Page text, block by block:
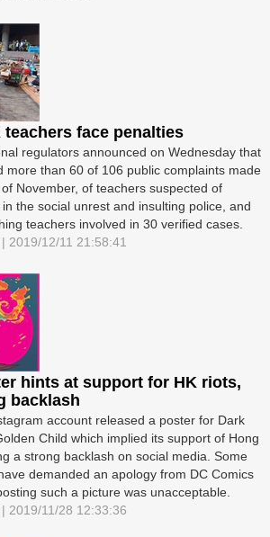
teachers face penalties
regulators announced on Wednesday that
more than 60 of 106 public complaints made
November, of teachers suspected of
the social unrest and insulting police, and
teachers involved in 30 verified cases.
2019/12/11 21:58:41
hints at support for HK riots,
backlash
account released a poster for Dark
Child which implied its support of Hong
a strong backlash on social media. Some
demanded an apology from DC Comics
such a picture was unacceptable.
2019/11/28 12:33:36